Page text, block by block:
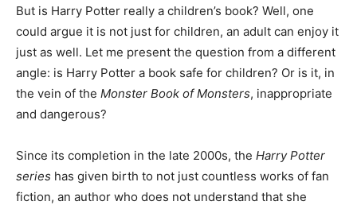
But is Harry Potter really a children’s book? Well, one
could argue it is not just for children, an adult can enjoy it
just as well. Let me present the question from a different
angle: is Harry Potter a book safe for children? Or is it, in
the vein of the Monster Book of Monsters, inappropriate
and dangerous?
Since its completion in the late 2000s, the Harry Potter
series has given birth to not just countless works of fan
fiction, an author who does not understand that she